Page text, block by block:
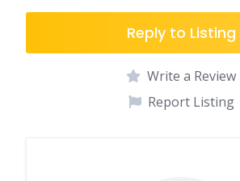
Reply to Listing
Write a Review
Report Listing